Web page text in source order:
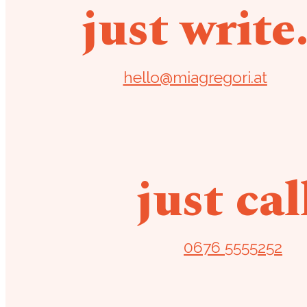
just
hello@miagregori.at
just
0676 5555252